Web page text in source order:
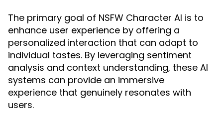
The primary goal of NSFW Character AI is to
enhance user experience by offering a
personalized interaction that can adapt to
individual tastes. By leveraging sentiment
analysis and context understanding, these AI
systems can provide an immersive
experience that genuinely resonates with
users.